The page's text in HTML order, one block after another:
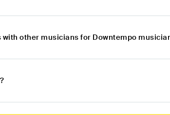
other musicians for Downtempo